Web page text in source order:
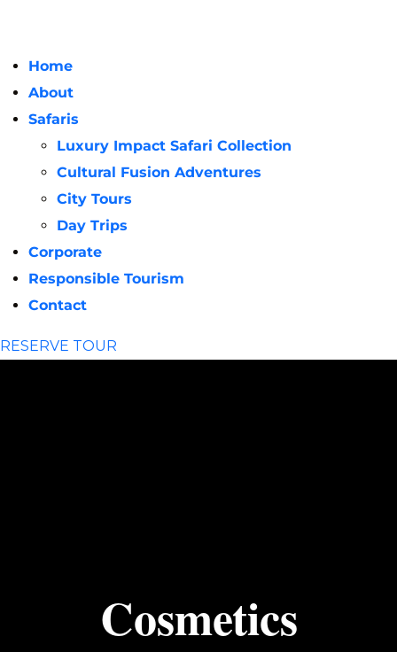
Home
About
Safaris
Luxury Impact Safari Collection
Cultural Fusion Adventures
City Tours
Day Trips
Corporate
Responsible Tourism
Contact
RESERVE TOUR
Cosmetics